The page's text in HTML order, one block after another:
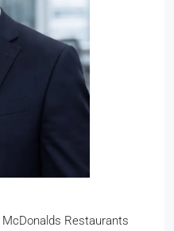
McDonalds Restaurants